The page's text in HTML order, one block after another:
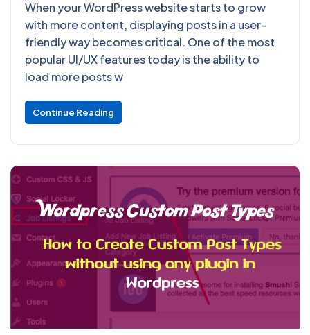
When your WordPress website starts to grow
with more content, displaying posts in a user-
friendly way becomes critical. One of the most
popular UI/UX features today is the ability to
load more posts w
Continue Reading